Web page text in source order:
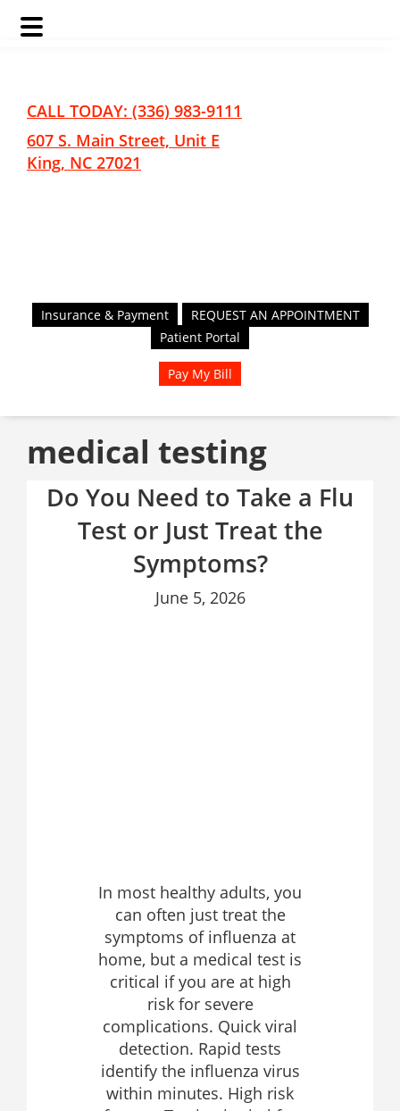
content
CALL TODAY: (336) 983-9111
607 S. Main Street, Unit E
King, NC 27021
Insurance & Payment
REQUEST AN APPOINTMENT
Patient Portal
Pay My Bill
medical testing
Do You Need to Take a Flu
Test or Just Treat the
Symptoms?
June 5, 2026
In most healthy adults, you
can often just treat the
symptoms of influenza at
home, but a medical test is
critical if you are at high
risk for severe
complications. Quick viral
detection. Rapid tests
identify the influenza virus
within minutes. High risk